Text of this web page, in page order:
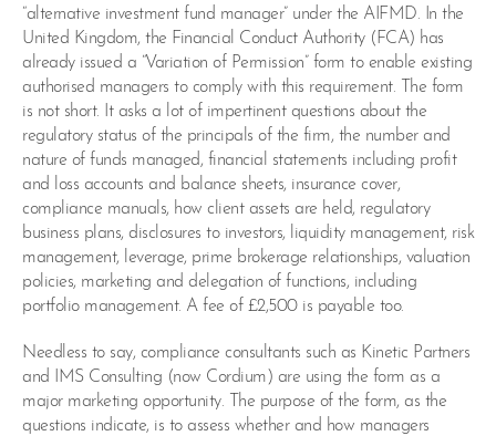
“alternative investment fund manager” under the AIFMD. In the
United Kingdom, the Financial Conduct Authority (FCA) has
already issued a “Variation of Permission” form to enable existing
authorised managers to comply with this requirement. The form
is not short. It asks a lot of impertinent questions about the
regulatory status of the principals of the firm, the number and
nature of funds managed, financial statements including profit
and loss accounts and balance sheets, insurance cover,
compliance manuals, how client assets are held, regulatory
business plans, disclosures to investors, liquidity management, risk
management, leverage, prime brokerage relationships, valuation
policies, marketing and delegation of functions, including
portfolio management. A fee of £2,500 is payable too.
Needless to say, compliance consultants such as Kinetic Partners
and IMS Consulting (now Cordium) are using the form as a
major marketing opportunity. The purpose of the form, as the
questions indicate, is to assess whether and how managers